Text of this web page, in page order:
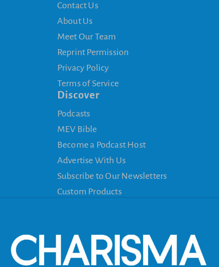
Contact Us
About Us
Meet Our Team
Reprint Permission
Privacy Policy
Terms of Service
Discover
Podcasts
MEV Bible
Become a Podcast Host
Advertise With Us
Subscribe to Our Newsletters
Custom Products